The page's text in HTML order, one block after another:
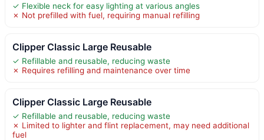
✓ Flexible neck for easy lighting at various angles
✗ Not prefilled with fuel, requiring manual refilling
Clipper Classic Large Reusable
✓ Refillable and reusable, reducing waste
✗ Requires refilling and maintenance over time
Clipper Classic Large Reusable
✓ Refillable and reusable, reducing waste
✗ Limited to lighter and flint replacement, may need additional
fuel